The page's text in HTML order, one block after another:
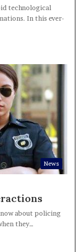
technological
In this ever-
News
about policing
they…